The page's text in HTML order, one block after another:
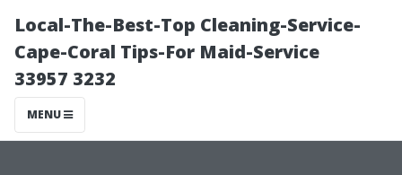
Local-The-Best-Top Cleaning-Service-
Cape-Coral Tips-For Maid-Service
33957 3232
MENU